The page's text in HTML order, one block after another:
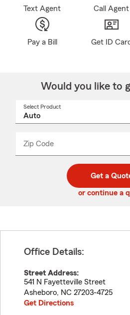
Text Agent Call Agent
Pay a Bill Get ID
Would you like to
Select Product
Zip Code
code
_____
Get a
or continue a
Office Details:
Street Address:
541 N Fayetteville Street
Asheboro, NC 27203-4725
Get Directions